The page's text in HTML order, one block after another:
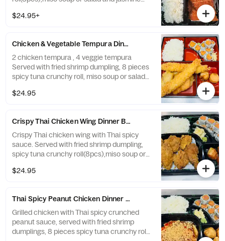
$24.95+
Chicken & Vegetable Tempura Dinner Bento Box
2 chicken tempura , 4 veggie tempura
Served with fried shrimp dumpling, 8 pieces
spicy tuna crunchy roll, miso soup or salad
$24.95
Crispy Thai Chicken Wing Dinner Bento Box
Crispy Thai chicken wing with Thai spicy
sauce. Served with fried shrimp dumpling,
spicy tuna crunchy roll(8pcs),miso soup or
$24.95
Thai Spicy Peanut Chicken Dinner Bento Box
Grilled chicken with Thai spicy crunched
peanut sauce, served with fried shrimp
dumplings, 8 pieces spicy tuna crunchy roll,